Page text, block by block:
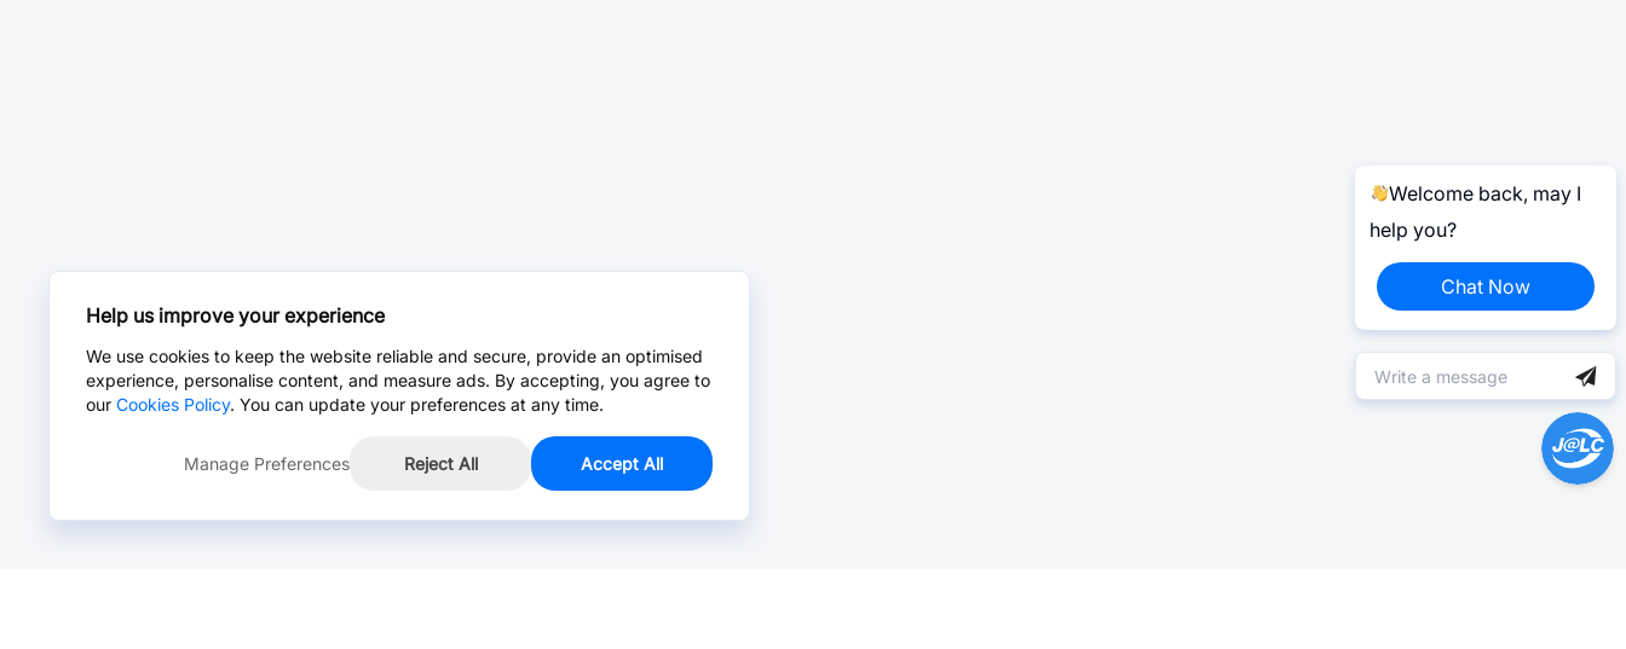
Welcome back, may I
help you?
Chat Now
Help us improve your experience
We use cookies to keep the website reliable and secure, provide an optimised
experience, personalise content, and measure ads. By accepting, you agree to
our Cookies Policy. You can update your preferences at any time.
Manage Preferences Reject All Accept All